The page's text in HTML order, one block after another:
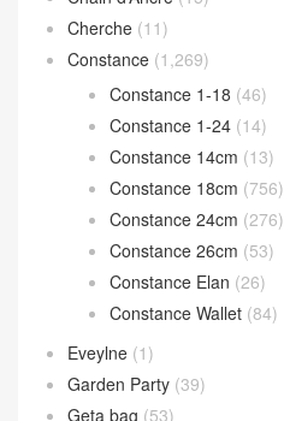
Cherche (11)
Constance (1,269)
Constance 1-18 (46)
Constance 1-24 (14)
Constance 14cm (13)
Constance 18cm (756)
Constance 24cm (276)
Constance 26cm (53)
Constance Elan (26)
Constance Wallet (84)
Eveylne (1)
Garden Party (39)
Geta bag (53)